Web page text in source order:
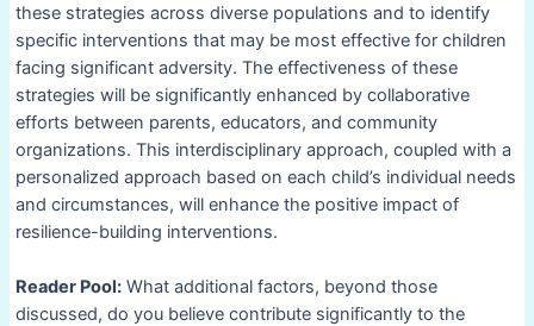
these strategies across diverse populations and to identify
specific interventions that may be most effective for children
facing significant adversity. The effectiveness of these
strategies will be significantly enhanced by collaborative
efforts between parents, educators, and community
organizations. This interdisciplinary approach, coupled with a
personalized approach based on each child’s individual needs
and circumstances, will enhance the positive impact of
resilience-building interventions.
Reader Pool:What additional factors, beyond those
discussed, do you believe contribute significantly to the